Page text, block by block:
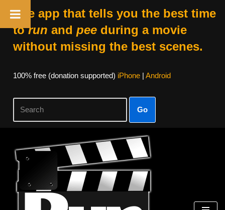
The app that tells you the best time
torun and peeduring a movie
without missing the best scenes.
100% free (donation supported) iPhone| Android
Go
Skip
content